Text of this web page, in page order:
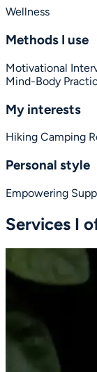
Wellness
Methods I use
Motivational
Mind-Body
My interests
Hiking Camping
Personal style
Empowering
Services I